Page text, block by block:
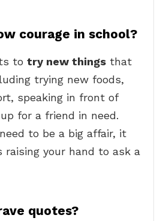
courage in school?
to try new things that
trying new foods,
speaking in front of
for a friend in need.
to be a big affair, it
raising your hand to ask a
quotes?